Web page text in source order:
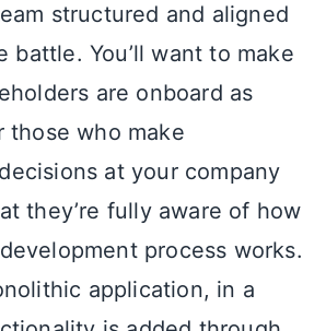
structured and aligned
battle. You’ll want to make
are onboard as
those who make
at your company
they’re fully aware of how
process works.
application, in a